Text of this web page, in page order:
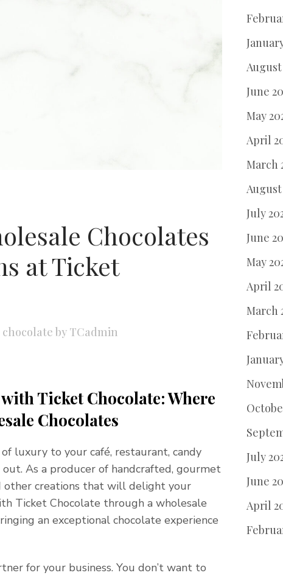
Chocolates
at Ticket
by TCadmin
Ticket Chocolate: Where
Chocolates
luxury to your café, restaurant, candy
As a producer of handcrafted, gourmet
other creations that will delight your
Ticket Chocolate through a wholesale
an exceptional chocolate experience
for your business. You don’t want to
August
June
May
April
March
August
July
June
May
April
March
July
June
April